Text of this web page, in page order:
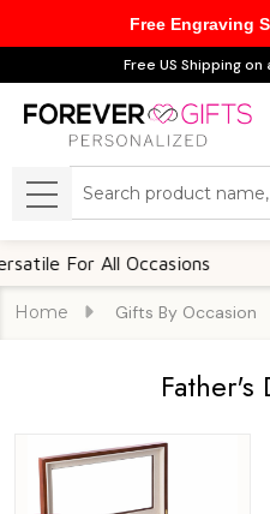
Free US Shipping
MENU
All Occasions
Home Gifts By Occasion
Father's
Free Engraving